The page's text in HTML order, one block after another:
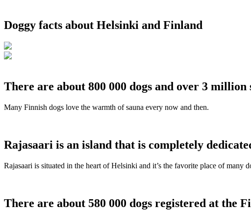
Doggy facts about Helsinki and Finland
There are about 800 000 dogs and over 3 million
Many Finnish dogs love the warmth of sauna every now and then.
Rajasaari is an island that is completely
Rajasaari is situated in the heart of Helsinki and it’s the favorite place of many
There are about 580 000 dogs registered at the